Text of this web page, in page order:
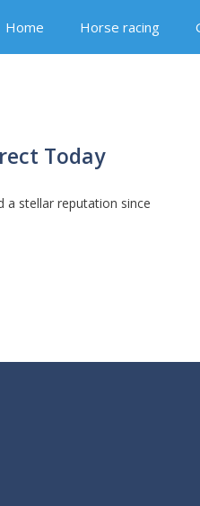
Home Horse racing
Today
a stellar reputation since